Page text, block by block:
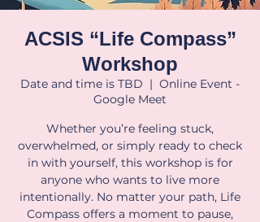
ACSIS “Life Compass”
Workshop
Date and time is TBD
  |
Online Event -
Google Meet
Whether you’re feeling stuck,
overwhelmed, or simply ready to check
in with yourself, this workshop is for
anyone who wants to live more
intentionally. No matter your path, Life
Compass offers a moment to pause,